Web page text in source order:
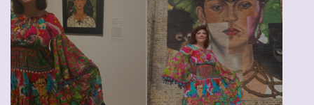
13 January 2026